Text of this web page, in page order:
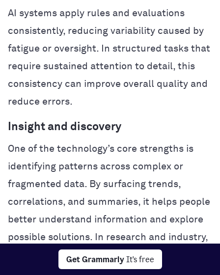
Get Grammarly It's free
AI systems apply rules and evaluations
consistently, reducing variability caused by
fatigue or oversight. In structured tasks that
require sustained attention to detail, this
consistency can improve overall quality and
reduce errors.
Insight and discovery
One of the technology’s core strengths is
identifying patterns across complex or
fragmented data. By surfacing trends,
correlations, and summaries, it helps people
better understand information and explore
possible solutions. In research and industry,
this analytical power can accelerate
experimentation and problem-solving.